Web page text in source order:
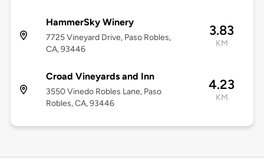
HammerSky Winery
7725 Vineyard Drive, Paso Robles,
CA, 93446
3.83
KM
Croad Vineyards and Inn
3550 Vinedo Robles Lane, Paso
Robles, CA, 93446
4.23
KM